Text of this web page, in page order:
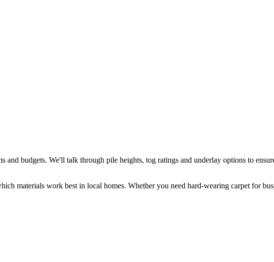
budgets. We'll talk through pile heights, tog ratings and underlay options to
materials work best in local homes. Whether you need hard-wearing carpet for